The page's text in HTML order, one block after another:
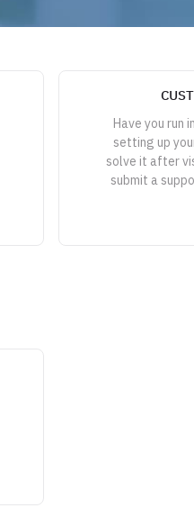
Have you run
setting up
solve it after
submit a